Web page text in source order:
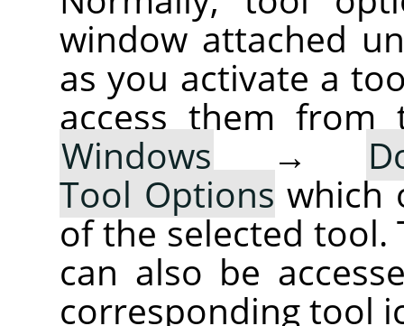
window attached
as you activate a
access them from
Windows →
Tool Options which
of the selected tool.
can also be
corresponding tool